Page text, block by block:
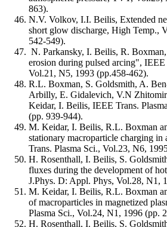
863).
N.V. Volkov, I.I. Beilis, Extended
short glow discharge, High Temp.,
542-549).
N. Parkansky, I. Beilis, R.
erosion during pulsed arcing", IEEE
Vol.21, N5, 1993 (pp.458-462).
R.L. Boxman, S. Goldsmith, A.
Arbilly, E. Gidalevich, V.N
Keidar, I. Beilis, IEEE Trans.
(pp. 939-944).
M. Keidar, I. Beilis, R.L. Boxman
stationary macroparticle charging in
Trans. Plasma Sci., Vol.23, N6,
H. Rosenthall, I. Beilis, S.
fluxes during the development of
J.Phys. D: Appl. Phys, Vol.28, N1,
M. Keidar, I. Beilis, R.L. Boxman
of macroparticles in magnetized
Plasma Sci., Vol.24, N1, 1996 (pp.
H. Rosenthall, I. Beilis, S.